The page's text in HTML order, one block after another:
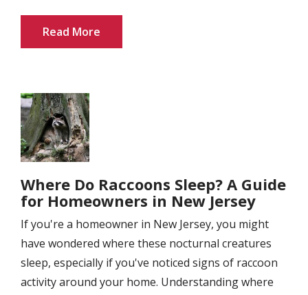
Read More
Image
Where Do Raccoons Sleep? A Guide
for Homeowners in New Jersey
If you're a homeowner in New Jersey, you might
have wondered where these nocturnal creatures
sleep, especially if you've noticed signs of raccoon
activity around your home. Understanding where